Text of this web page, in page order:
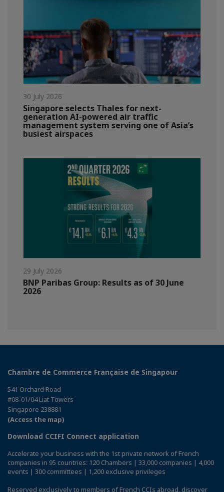
30 July 2026
Singapore selects Thales for next-
generation AI-powered air traffic
management system serving one of Asia’s
busiest airspaces
29 July 2026
BNP Paribas Group: Results as of 30 June
2026
Chambre de Commerce Française de Singapour
541 Orchard Road
#08-01/04 Liat Towers
Singapore 238881
(Access the map)
Download CCIFI Connect application
Accelerate your business with the 1st private network of French
companies in 95 countries: 120 Chambers | 33,000 companies | 4,000
events | 300 committees | 1,200 exclusive privileges
Reserved exclusively to members of French CCIs abroad, discover